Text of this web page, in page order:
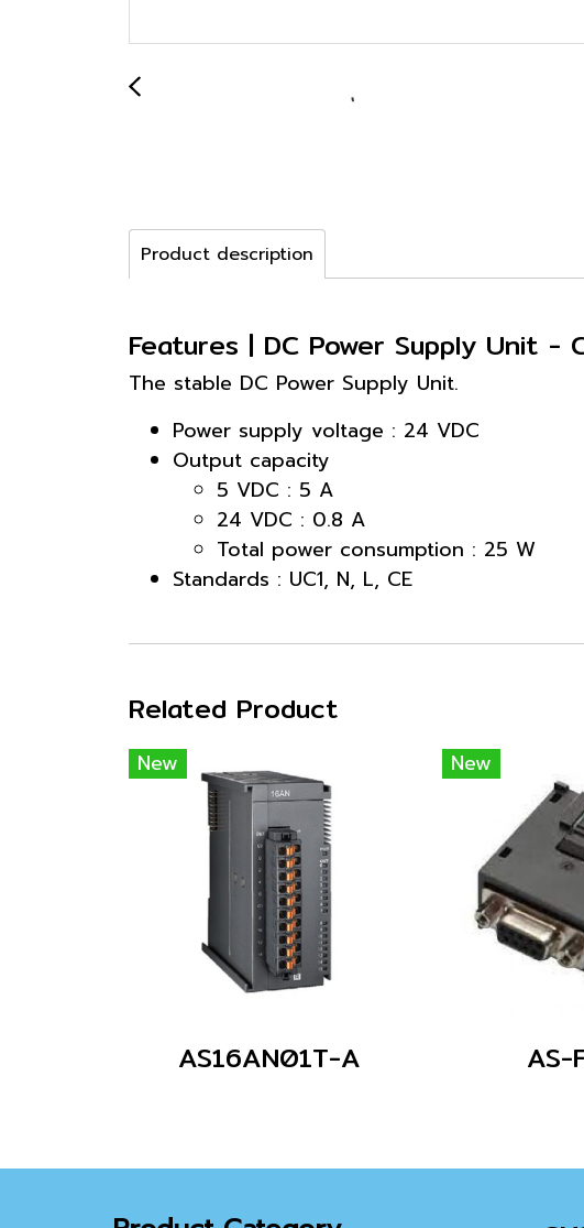
Product description
Features | DC Power Supply Unit -
The stable DC Power Supply Unit.
Power supply voltage : 24 VDC
Output capacity
5 VDC : 5 A
24 VDC : 0.8 A
Total power consumption : 25 W
Standards : UC1, N, L, CE
Related Product
New
AS16AN01T-A
New
AS-